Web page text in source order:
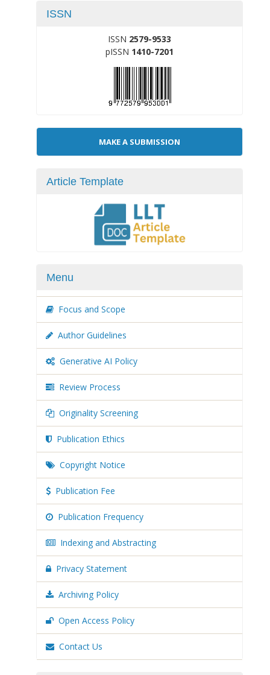
ISSN
ISSN 2579-9533
pISSN 1410-7201
Make
a
MAKE A SUBMISSION
Article Template
Menu
Focus and Scope
Author Guidelines
Generative AI Policy
Review Process
Originality Screening
Publication Ethics
Copyright Notice
Publication Fee
Publication Frequency
Indexing and Abstracting
Privacy Statement
Archiving Policy
Open Access Policy
Contact Us